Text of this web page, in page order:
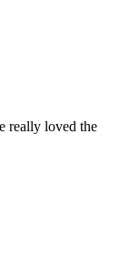
really loved the